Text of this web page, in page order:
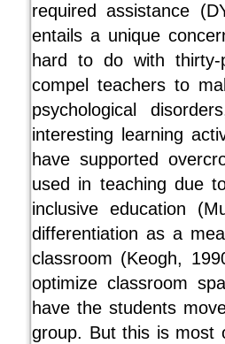
required assistance
entails a unique
hard to do with thirty-
compel teachers to
psychological
interesting learning
have supported
used in teaching due
inclusive education
differentiation as a
classroom (Keogh,
optimize classroom
have the students
group. But this is most